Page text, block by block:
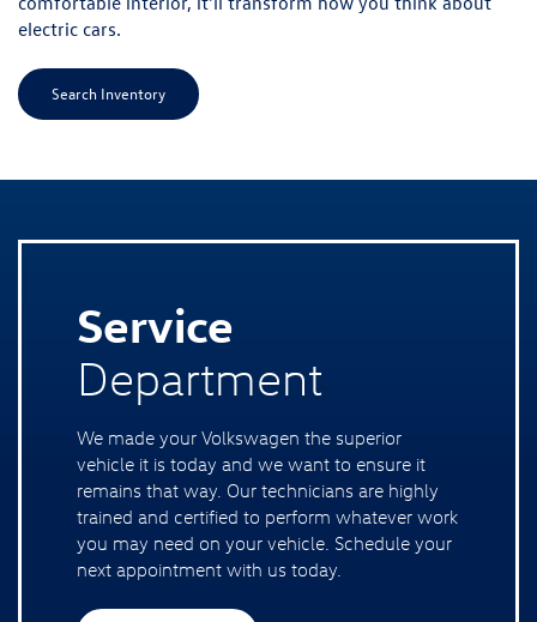
electric cars.
Search Inventory
Service
Department
We made your Volkswagen the superior
vehicle it is today and we want to ensure it
remains that way. Our technicians are highly
trained and certified to perform whatever work
you may need on your vehicle. Schedule your
next appointment with us today.